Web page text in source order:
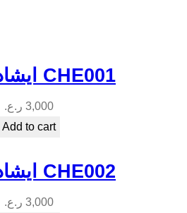
ايشادو باودر CHE001
3,000 ر.ع.
Add to cart
ايشادو باودر CHE002
3,000 ر.ع.